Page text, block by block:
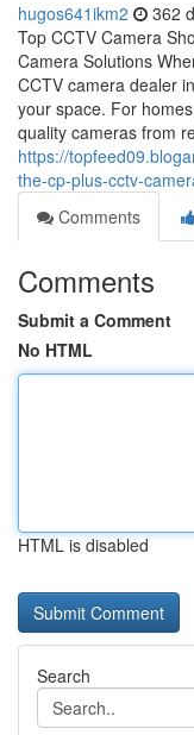
hugos641ikm2 362
Top CCTV Camera
Camera Solutions
CCTV camera dealer
your space. For
quality cameras from
https://
the-cp-plus-cctv-
Comments
Comments
Submit a Comment
No HTML
HTML is disabled
Search